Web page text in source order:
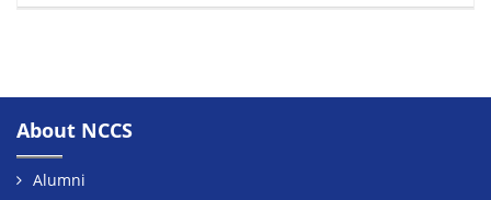
About NCCS
Alumni